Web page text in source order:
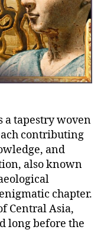
A
Journey
Through
Ancient
Eastern
Grandeur
tapestry woven
contributing
and
also known
chapter.
Central Asia,
long before the